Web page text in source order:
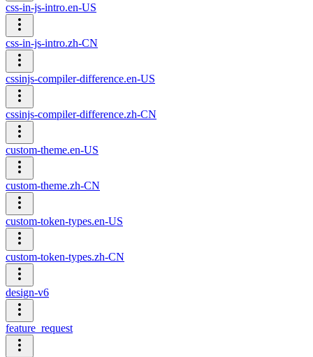
css-in-js-intro.en-US
css-in-js-intro.zh-CN
cssinjs-compiler-difference.en-US
cssinjs-compiler-difference.zh-CN
custom-theme.en-US
custom-theme.zh-CN
custom-token-types.en-US
custom-token-types.zh-CN
design-v6
feature_request